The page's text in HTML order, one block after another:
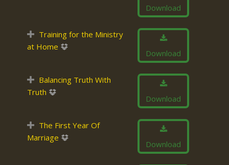
Download
Training for the Ministry
at Home
Download
Balancing Truth With
Truth
Download
The First Year Of
Marriage
Download